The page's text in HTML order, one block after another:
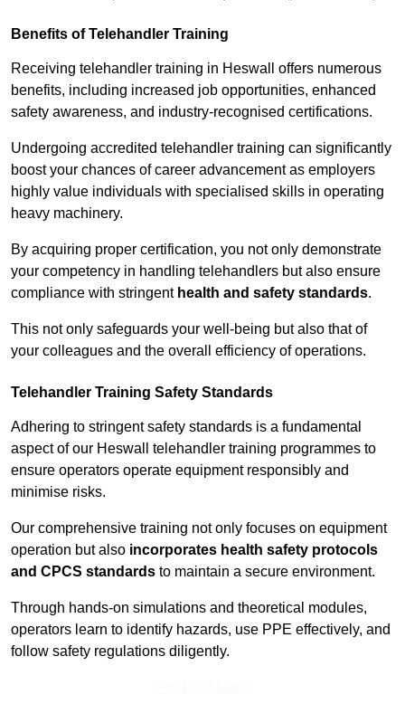
Benefits of Telehandler Training
Receiving telehandler training in Heswall offers numerous
benefits, including increased job opportunities, enhanced
safety awareness, and industry-recognised certifications.
Undergoing accredited telehandler training can significantly
boost your chances of career advancement as employers
highly value individuals with specialised skills in operating
heavy machinery.
By acquiring proper certification, you not only demonstrate
your competency in handling telehandlers but also ensure
compliance with stringent health and safety standards.
This not only safeguards your well-being but also that of
your colleagues and the overall efficiency of operations.
Telehandler Training Safety Standards
Adhering to stringent safety standards is a fundamental
aspect of our Heswall telehandler training programmes to
ensure operators operate equipment responsibly and
minimise risks.
Our comprehensive training not only focuses on equipment
operation but also incorporates health safety protocols
and CPCS standards to maintain a secure environment.
Through hands-on simulations and theoretical modules,
operators learn to identify hazards, use PPE effectively, and
follow safety regulations diligently.